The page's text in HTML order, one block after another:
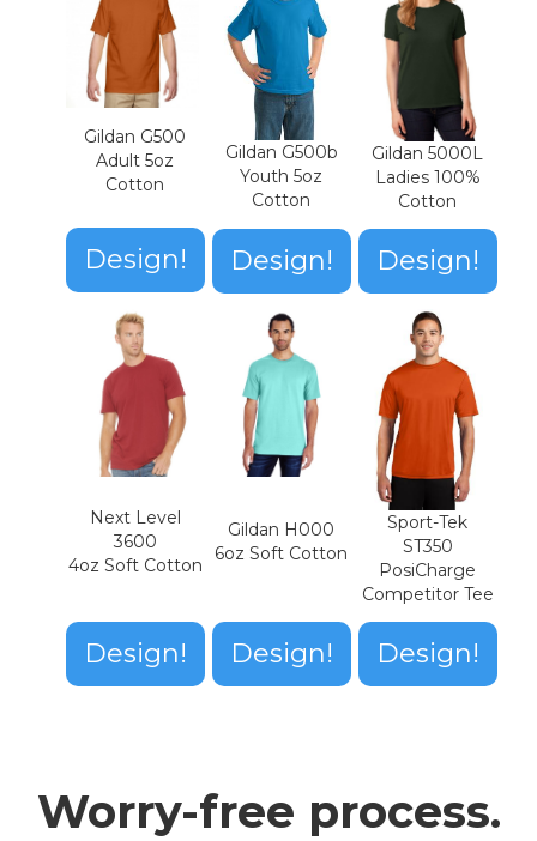
Gildan G500
Adult 5oz
Cotton
Design!
Gildan G500b
Youth 5oz
Cotton
Design!
Gildan 5000L
Ladies 100%
Cotton
Design!
Next Level
3600
4oz Soft Cotton
Design!
Gildan H000
6oz Soft Cotton
Design!
Sport-Tek
ST350
PosiCharge
Competitor Tee
Design!
Worry-free process.